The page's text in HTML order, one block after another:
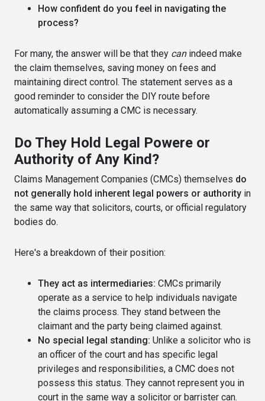
How confident do you feel in navigating the
process?
For many, the answer will be that they canindeed make
the claim themselves, saving money on fees and
maintaining direct control. The statement serves as a
good reminder to consider the DIY route before
automatically assuming a CMC is necessary.
Do They Hold Legal Powere or
Authority of Any Kind?
Claims Management Companies (CMCs) themselves do
not generally hold inherent legal powers or authority in
the same way that solicitors, courts, or official regulatory
bodies do.
Here's a breakdown of their position:
They act as intermediaries: CMCs primarily
operate as a service to help individuals navigate
the claims process. They stand between the
claimant and the party being claimed against.
No special legal standing: Unlike a solicitor who is
an officer of the court and has specific legal
privileges and responsibilities, a CMC does not
possess this status. They cannot represent you in
court in the same way a solicitor or barrister can.